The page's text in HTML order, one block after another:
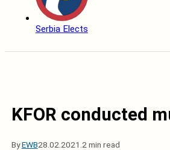
Serbia Elects
KFOR conducted
ByEWB28.02.2021. 2 min read